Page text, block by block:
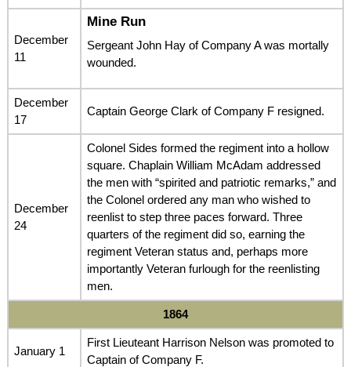
December
11
Mine Run
Sergeant John Hay of Company A was mortally
wounded.
December
17
Captain George Clark of Company F resigned.
December
24
Colonel Sides formed the regiment into a hollow
square. Chaplain William McAdam addressed
the men with “spirited and patriotic remarks,” and
the Colonel ordered any man who wished to
reenlist to step three paces forward. Three
quarters of the regiment did so, earning the
regiment Veteran status and, perhaps more
importantly Veteran furlough for the reenlisting
men.
1864
January 1
First Lieuteant Harrison Nelson was promoted to
Captain of Company F.